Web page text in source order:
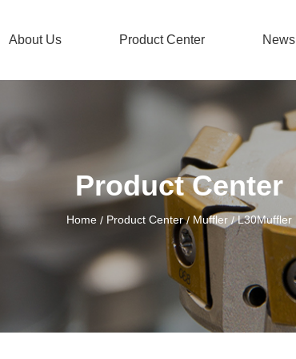
About Us Product Center News
Product Center
Home / Product Center / Muffler /L30Muffler